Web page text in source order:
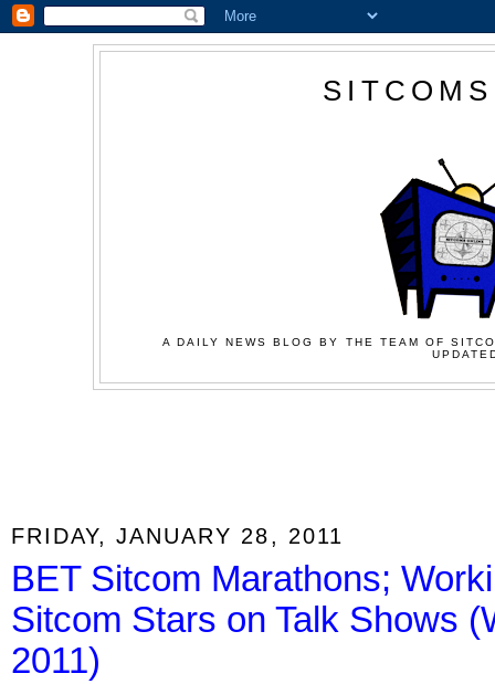
A DAILY NEWS BLOG BY THE TEAM OF
FRIDAY, JANUARY 28, 2011
BET Sitcom Marathons;
Sitcom Stars on Talk Shows
2011)